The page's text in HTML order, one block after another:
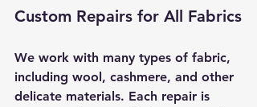
Custom Repairs for All Fabrics
We work with many types of fabric,
including wool, cashmere, and other
delicate materials. Each repair is